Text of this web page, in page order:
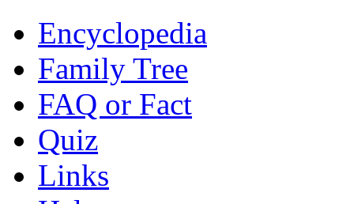
Encyclopedia
Family Tree
FAQ or Fact
Quiz
Links